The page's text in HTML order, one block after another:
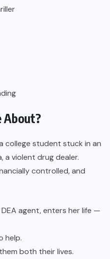
About?
college student stuck in an
a violent drug dealer.
controlled, and
agent, enters her life —
help.
both their lives.